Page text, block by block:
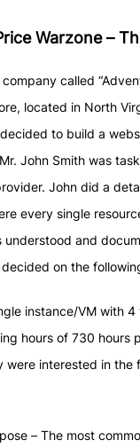
Warzone –
called
located in North
to build a
John Smith was
John did a
every single
understood and
on the
instance/VM with 4
hours of 730 hours
were interested in the
– The most